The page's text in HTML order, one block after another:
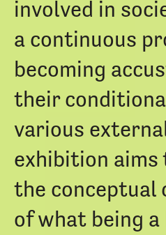
involved in
a continuous
becoming
their
various
exhibition
the conceptual
of what being